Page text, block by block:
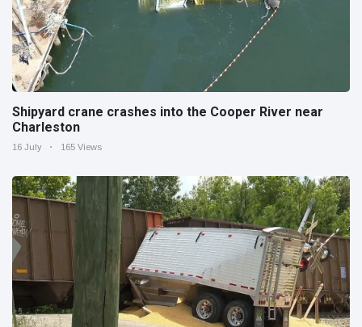
Shipyard crane crashes into the Cooper River near
Charleston
16 July 165 Views